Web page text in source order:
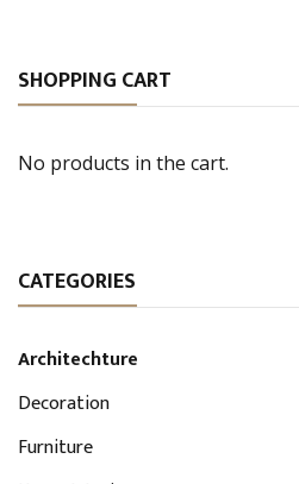
SHOPPING CART
No products in the cart.
CATEGORIES
Architechture
Decoration
Furniture